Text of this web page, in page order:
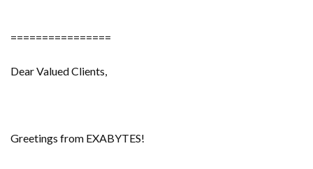
================
Dear Valued Clients,
Greetings from EXABYTES!